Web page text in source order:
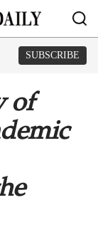
SUBSCRIBE
of